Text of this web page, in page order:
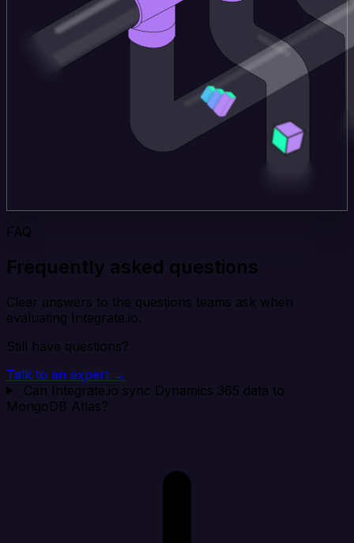
FAQ
Frequently asked questions
Clear answers to the questions teams ask when
evaluating Integrate.io.
Still have questions?
Talk to an expert →
Can Integrate.io sync Dynamics 365 data to
MongoDB Atlas?